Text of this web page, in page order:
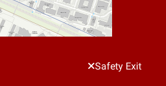
Safety Exit